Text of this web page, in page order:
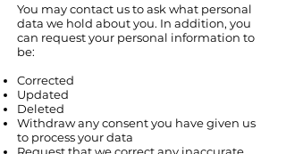
You may contact us to ask what personal
data we hold about you. In addition, you
can request your personal information to
be:
Corrected
Updated
Deleted
Withdraw any consent you have given us
to process your data
Request that we correct any inaccurate